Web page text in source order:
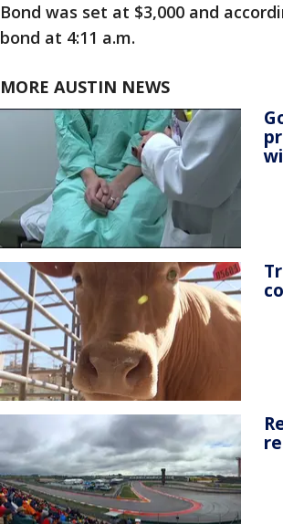
Bond was set at $3,000 and
bond at 4:11 a.m.
MORE AUSTIN NEWS